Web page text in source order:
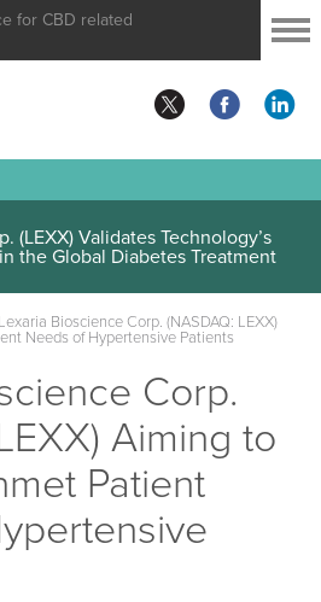
for CBD related
(LEXX) Validates Technology’s
the Global Diabetes Treatment
Lexaria Bioscience Corp. (NASDAQ: LEXX)
Needs of Hypertensive Patients
Corp.
Aiming to
Patient